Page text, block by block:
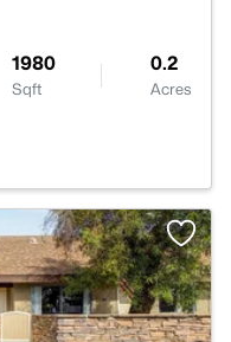
1980
Sqft
0.2
Acres